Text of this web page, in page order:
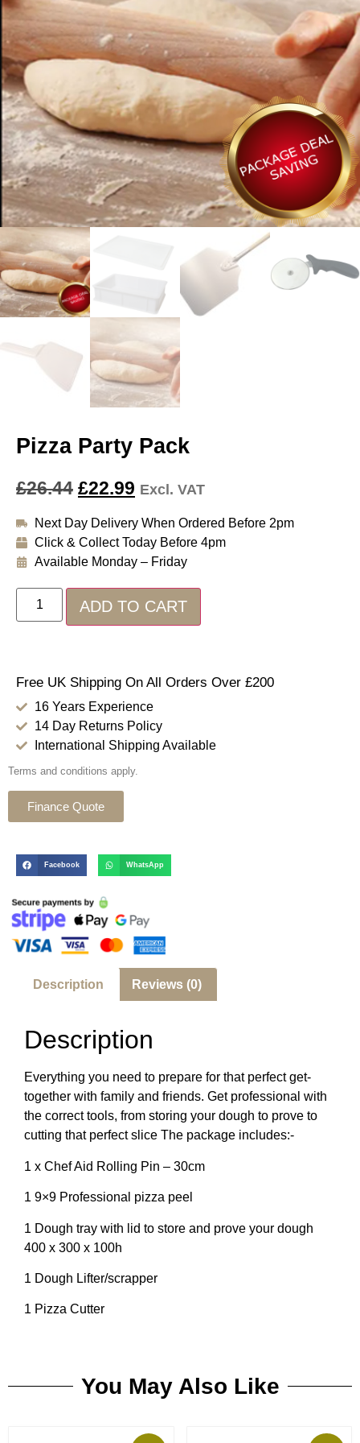
Pizza Party Pack
£26.44 £22.99 Excl. VAT
Next Day Delivery When Ordered Before 2pm
Click & Collect Today Before 4pm
Available Monday – Friday
ADD TO CART
Free UK Shipping On All Orders Over £200
16 Years Experience
14 Day Returns Policy
International Shipping Available
Terms and conditions apply.
Finance Quote
Facebook WhatsApp
Description Reviews (0)
Description
Everything you need to prepare for that perfect get-
together with family and friends. Get professional with
the correct tools, from storing your dough to prove to
cutting that perfect slice The package includes:-
1 x Chef Aid Rolling Pin – 30cm
1 9×9 Professional pizza peel
1 Dough tray with lid to store and prove your dough
400 x 300 x 100h
1 Dough Lifter/scrapper
1 Pizza Cutter
You May Also Like